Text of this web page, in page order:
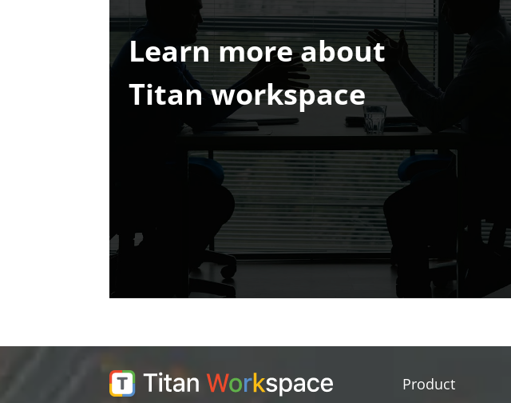
Learn more about
Titan workspace
Product